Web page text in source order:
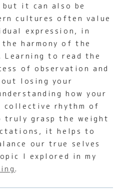
it can also be
cultures often value
expression, in
harmony of the
Learning to read the
of observation and
losing your
how your
collective rhythm of
truly grasp the weight
it helps to
our true selves
I explored in my
.